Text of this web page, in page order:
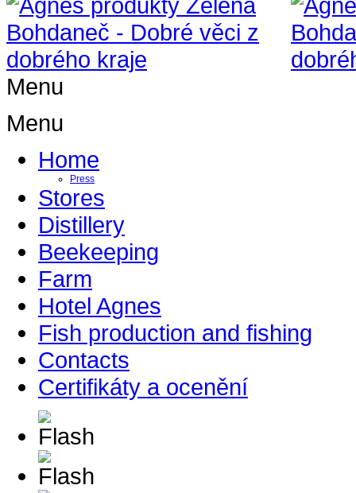
Menu
Menu
Home
Press
Stores
Distillery
Beekeeping
Farm
Hotel Agnes
Fish production and fishing
Contacts
Certifikáty a ocenění